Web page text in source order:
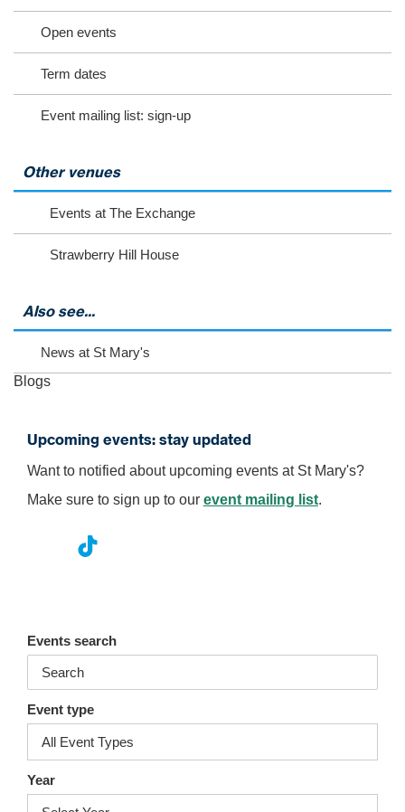
o
l
c
t
v
m
o
e
Open events
Term dates
Event mailing list: sign-up
Other venues
Events at The Exchange
Strawberry Hill House
Also see...
News at St Mary's
Blogs
Upcoming events: stay updated
Want to notified about upcoming events at St Mary's?
Make sure to sign up to our event mailing list.
m
Events search
Event type
Year